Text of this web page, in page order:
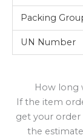
Packing
UN Number
How long
If the item
get your order
the